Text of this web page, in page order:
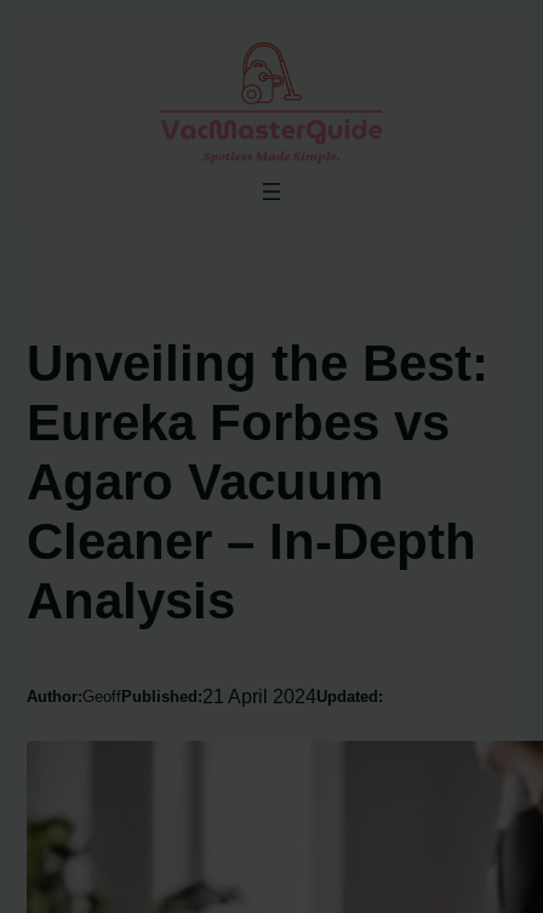
Unveiling the Best:
Eureka Forbes vs
Agaro Vacuum
Cleaner – In-Depth
Analysis
Author:Geoff Published:21 April 2024Updated: